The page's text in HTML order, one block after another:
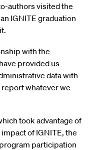
authors visited the
IGNITE graduation
with the
provided us
data with
whatever we
took advantage of
of IGNITE, the
participation